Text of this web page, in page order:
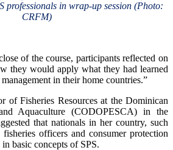
professionals in wrap-up session (Photo:
CRFM)
of the course, participants reflected on
they would apply what they had learned
in their home countries.”
of Fisheries Resources at the Dominican
Aquaculture (CODOPESCA) in the
that nationals in her country, such
officers and consumer protection
basic concepts of SPS.